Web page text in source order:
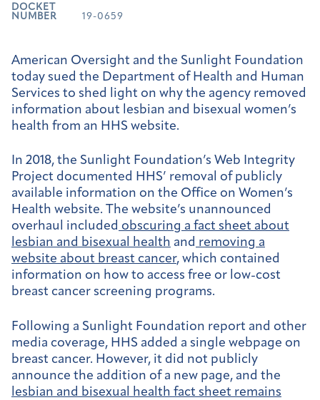
DOCKET
NUMBER
19-0659
American Oversight and the Sunlight Foundation
today sued the Department of Health and Human
Services to shed light on why the agency removed
information about lesbian and bisexual women’s
health from an HHS website.
In 2018, the Sunlight Foundation’s Web Integrity
Project documented HHS’ removal of publicly
available information on the Office on Women’s
Health website. The website’s unannounced
overhaul included obscuring a fact sheet about
lesbian and bisexual health and removing a
website about breast cancer, which contained
information on how to access free or low-cost
breast cancer screening programs.
Following a Sunlight Foundation report and other
media coverage, HHS added a single webpage on
breast cancer. However, it did not publicly
announce the addition of a new page, and the
lesbian and bisexual health fact sheet remains